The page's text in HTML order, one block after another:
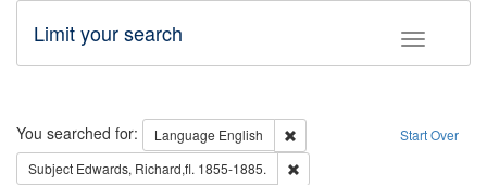
Toggle
Limit your search
Search Start Over
You searched for: Language English
Remove constraint Language:
Subject Edwards, Richard,fl. 1855-1885.